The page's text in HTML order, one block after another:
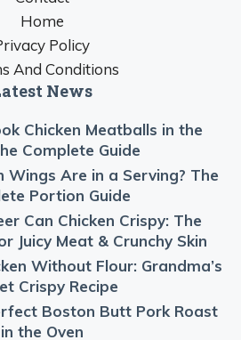
Home
Policy
And Conditions
News
Chicken Meatballs in the
Complete Guide
Wings Are in a Serving? The
Portion Guide
Can Chicken Crispy: The
Juicy Meat & Crunchy Skin
Without Flour: Grandma’s
Crispy Recipe
Boston Butt Pork Roast
in the Oven